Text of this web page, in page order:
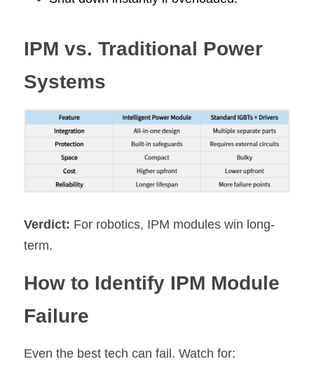
IPM vs. Traditional Power
Systems
Verdict: For robotics, IPM modules win long-
term.
How to Identify IPM Module
Failure
Even the best tech can fail. Watch for: